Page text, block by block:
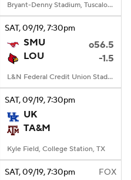
Bryant-Denny Stadium, Tuscaloosa, AL
SAT, 09/19, 7:30pm
SMU
o56.5
LOU
-1.5
L&N Federal Credit Union Stadium, Louisville, KY
SAT, 09/19, 7:30pm
UK
TA&M
Kyle Field, College Station, TX
SAT, 09/19, 7:30pm FOX